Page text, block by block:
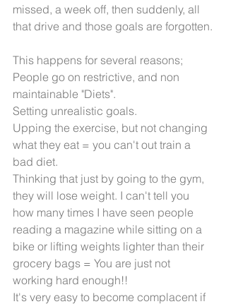
missed, a week off, then suddenly, all
that drive and those goals are forgotten.
This happens for several reasons;
People go on restrictive, and non
maintainable "Diets".
Setting unrealistic goals.
Upping the exercise, but not changing
what they eat = you can't out train a
bad diet.
Thinking that just by going to the gym,
they will lose weight. I can't tell you
how many times I have seen people
reading a magazine while sitting on a
bike or lifting weights lighter than their
grocery bags = You are just not
working hard enough!!
It's very easy to become complacent if